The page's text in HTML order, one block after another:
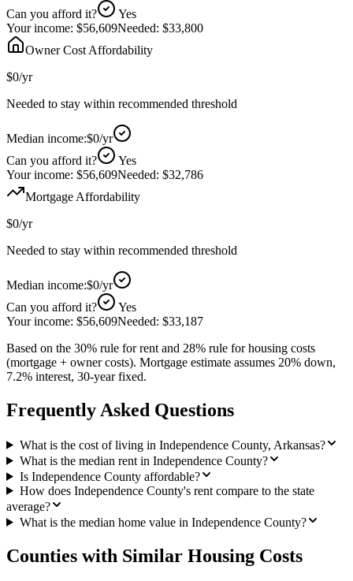
Can you afford it?
Yes
Your income: $56,609Needed: $33,800
Owner Cost Affordability
$0/yr
Needed to stay within recommended threshold
Median income:$0/yr
Can you afford it?
Yes
Your income: $56,609Needed: $32,786
Mortgage Affordability
$0/yr
Needed to stay within recommended threshold
Median income:$0/yr
Can you afford it?
Yes
Your income: $56,609Needed: $33,187
Based on the 30% rule for rent and 28% rule for housing costs
(mortgage + owner costs). Mortgage estimate assumes 20% down,
7.2% interest, 30-year fixed.
Frequently Asked Questions
What is the cost of living in Independence County, Arkansas?
What is the median rent in Independence County?
Is Independence County affordable?
How does Independence County's rent compare to the state
average?
What is the median home value in Independence County?
Counties with Similar Housing Costs